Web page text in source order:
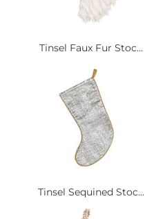
Tinsel Faux Fur Stoc...
Tinsel Sequined Stoc...